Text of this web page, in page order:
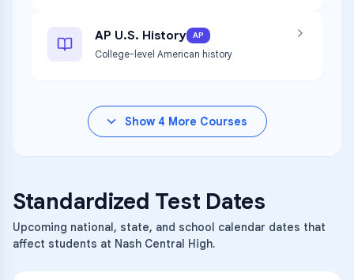
AP U.S. History AP
College-level American history
Show 4 More Courses
Standardized Test Dates
Upcoming national, state, and school calendar dates that
affect students at Nash Central High.